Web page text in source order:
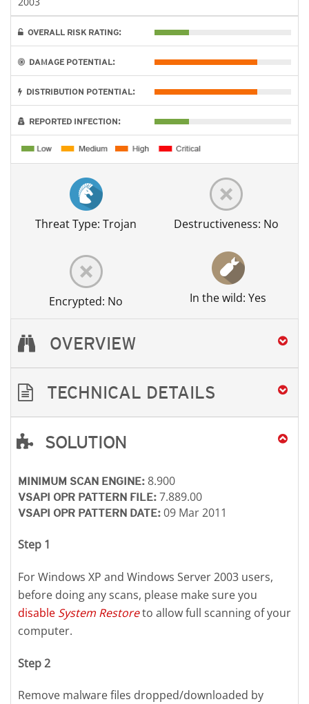
OVERALL RISK RATING:
DAMAGE POTENTIAL:
DISTRIBUTION POTENTIAL:
REPORTED INFECTION:
Threat Type: Trojan Destructiveness: No
Encrypted: No In the wild: Yes
OVERVIEW
TECHNICAL DETAILS
SOLUTION
MINIMUM SCAN ENGINE: 8.900
VSAPI OPR PATTERN FILE: 7.889.00
VSAPI OPR PATTERN DATE: 09 Mar 2011
Step 1
For Windows XP and Windows Server 2003 users,
before doing any scans, please make sure you
disable System Restoreto allow full scanning of your
computer.
Step 2
Remove malware files dropped/downloaded by